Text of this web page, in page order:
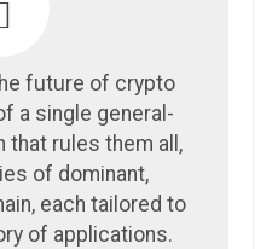
future of crypto
a single general-
that rules them all,
of dominant,
each tailored to
of applications.